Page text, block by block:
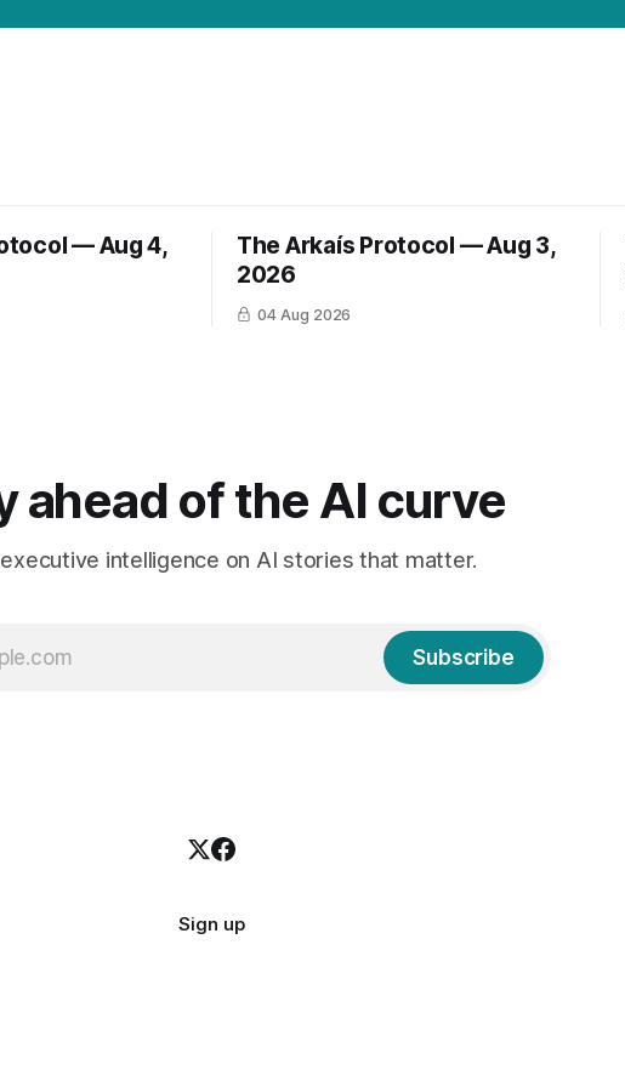
— Aug 4,
The Arkaís Protocol — Aug 3,
2026
04 Aug 2026
ahead of the AI curve
intelligence on AI stories that matter.
Subscribe
Sign up